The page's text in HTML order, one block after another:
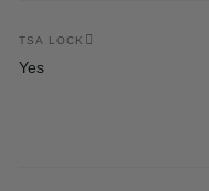
TSA LOCK
Yes